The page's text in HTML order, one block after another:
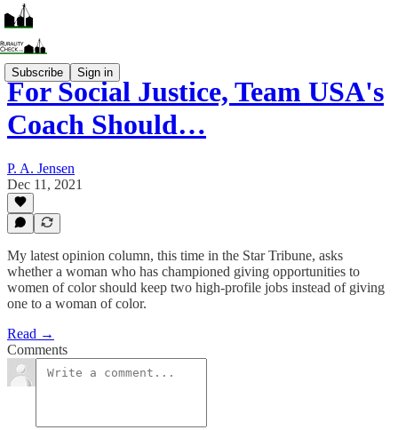
Subscribe Sign in
For Social Justice, Team USA's
Coach Should…
P. A. Jensen
Dec 11, 2021
My latest opinion column, this time in the Star Tribune, asks
whether a woman who has championed giving opportunities to
women of color should keep two high-profile jobs instead of giving
one to a woman of color.
Read →
Comments